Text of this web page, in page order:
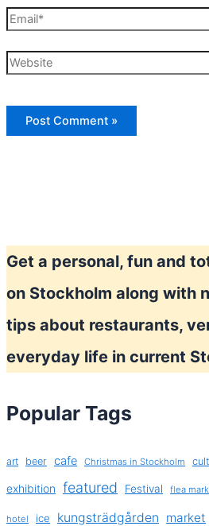
Email*
Website
Get a personal, fun and
on Stockholm along with
tips about restaurants,
everyday life in current
Popular Tags
art beer cafe Christmas in Stockholm
exhibition featured Festival flea
hotel ice kungsträdgården market